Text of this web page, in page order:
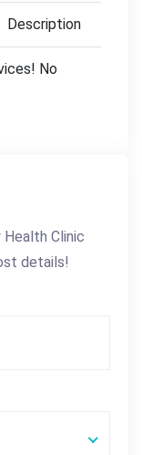
Description
No
Clinic
details!